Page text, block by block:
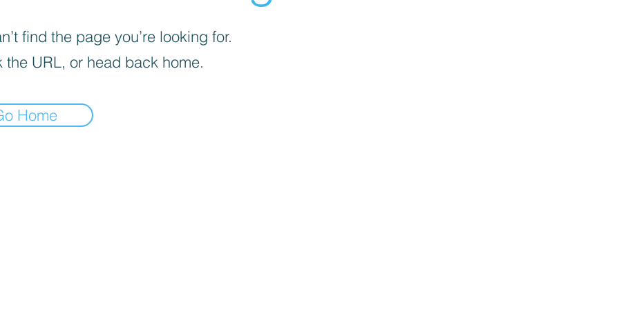
find the page you’re looking for.
the URL, or head back home.
Home